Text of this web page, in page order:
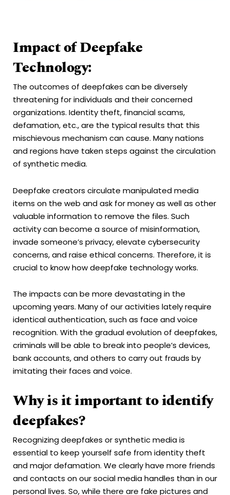
Impact of Deepfake
Technology:
The outcomes of deepfakes can be diversely
threatening for individuals and their concerned
organizations. Identity theft, financial scams,
defamation, etc., are the typical results that this
mischievous mechanism can cause. Many nations
and regions have taken steps against the circulation
of synthetic media.
Deepfake creators circulate manipulated media
items on the web and ask for money as well as other
valuable information to remove the files. Such
activity can become a source of misinformation,
invade someone’s privacy, elevate cybersecurity
concerns, and raise ethical concerns. Therefore, it is
crucial to know how deepfake technology works.
The impacts can be more devastating in the
upcoming years. Many of our activities lately require
identical authentication, such as face and voice
recognition. With the gradual evolution of deepfakes,
criminals will be able to break into people’s devices,
bank accounts, and others to carry out frauds by
imitating their faces and voice.
Why is it important to identify
deepfakes?
Recognizing deepfakes or synthetic media is
essential to keep yourself safe from identity theft
and major defamation. We clearly have more friends
and contacts on our social media handles than in our
personal lives. So, while there are fake pictures and